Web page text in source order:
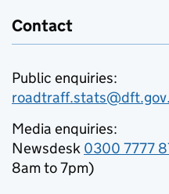
Contact
Public enquiries:
Media enquiries:
Newsdesk 0300 7777
8am to 7pm)